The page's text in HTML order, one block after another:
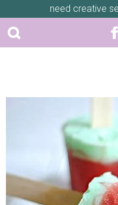
need creative